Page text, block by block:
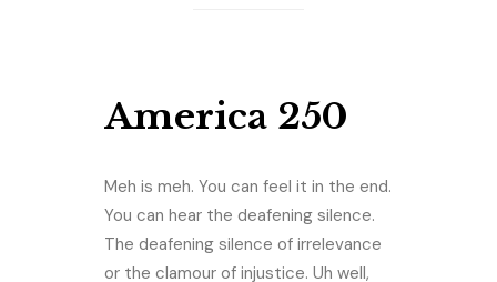
America 250
Meh is meh. You can feel it in the end.
You can hear the deafening silence.
The deafening silence of irrelevance
or the clamour of injustice. Uh well,